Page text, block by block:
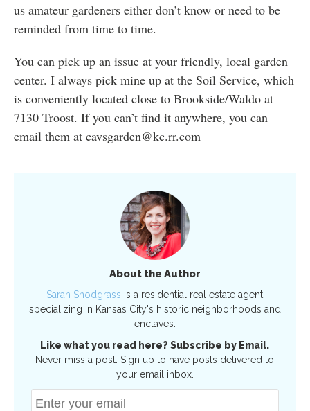
us amateur gardeners either don’t know or need to be
reminded from time to time.
You can pick up an issue at your friendly, local garden
center. I always pick mine up at the Soil Service, which
is conveniently located close to Brookside/Waldo at
7130 Troost. If you can’t find it anywhere, you can
email them at cavsgarden@kc.rr.com
About the Author
Sarah Snodgrass is a residential real estate agent
specializing in Kansas City's historic neighborhoods and
enclaves.
Like what you read here? Subscribe by Email.
Never miss a post. Sign up to have posts delivered to
your email inbox.